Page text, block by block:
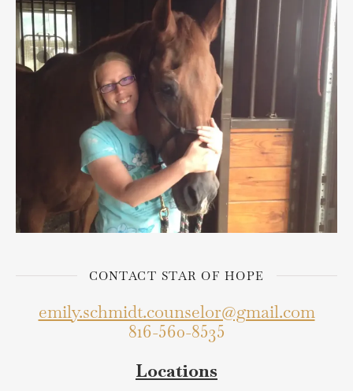
CONTACT STAR OF HOPE
emily.schmidt.counselor@gmail.com
816-560-8535
Locations